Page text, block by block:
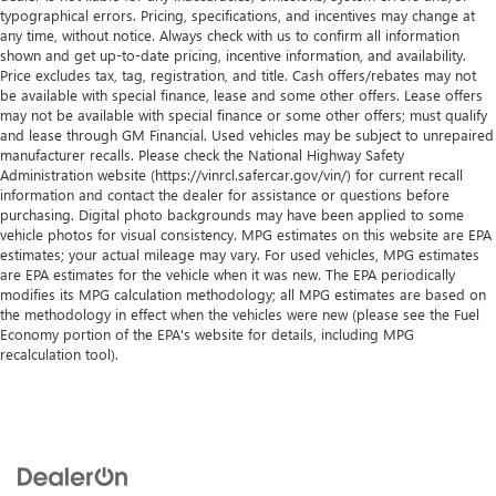
outboard passenger airbag (Always use seat belts and child
restraints. Children are safer when properly secured in a
rear seat in the appropriate child restraint. See the Owner's
Manual for more information.).
Fully-Loaded with Additional Options
ENGINE, 5.3L ECOTEC3 V8 (355 hp [265 kW] @ 5600 rpm,
383 lb-ft of torque [518 Nm] @ 4100 rpm); featuring
Dynamic Fuel Management, Wireless, Apple CarPlay /
Wireless Android Auto, Windows, power rear, express
down, Windows, power front, drivers express up/down,
Window, power front, passenger express down, Wi-Fi
Hotspot capable (Terms and limitations apply. See
onstar.com or dealer for details.), Wheels, 20" x 9" (50.8 cm
x 22.9 cm) 6-spoke High gloss Black painted aluminum.
13.4" diagonal GMC Premium Infotainment
System with Google built-in, includes multi-touch
display, AM/FM/SiriusXM 1radio capable
Bluetooth®®2streaming audio for music and
select phones
Wireless Apple CarPlay™capability for compatible
phones3
Wireless Android Auto capability for compatible
phones4
Customize and manage entertainment and vehicle
feature setting
Use, control and manage select smartphone apps
through the Infotainment system
Voice-activated technology for phone
stars, artists, creators, hosts and athletes
typographical errors. Pricing, specifications, and incentives may change at
any time, without notice. Always check with us to confirm all information
shown and get up-to-date pricing, incentive information, and availability.
Price excludes tax, tag, registration, and title. Cash offers/rebates may not
be available with special finance, lease and some other offers. Lease offers
may not be available with special finance or some other offers; must qualify
and lease through GM Financial. Used vehicles may be subject to unrepaired
manufacturer recalls. Please check the National Highway Safety
Administration website (https://vinrcl.safercar.gov/vin/) for current recall
information and contact the dealer for assistance or questions before
purchasing. Digital photo backgrounds may have been applied to some
vehicle photos for visual consistency. MPG estimates on this website are EPA
estimates; your actual mileage may vary. For used vehicles, MPG estimates
are EPA estimates for the vehicle when it was new. The EPA periodically
modifies its MPG calculation methodology; all MPG estimates are based on
the methodology in effect when the vehicles were new (please see the Fuel
Economy portion of the EPA's website for details, including MPG
recalculation tool).